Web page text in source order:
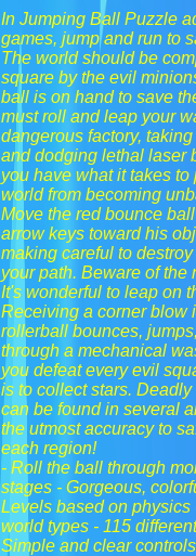
In Jumping Ball Puzzle
games, jump and run to
The world should be
square by the evil
ball is on hand to save
must roll and leap your
dangerous factory,
and dodging lethal laser
you have what it takes to
world from becoming
Move the red bounce
arrow keys toward his
making careful to
your path. Beware of the
It's wonderful to leap on
Receiving a corner blow
rollerball bounces,
through a mechanical
you defeat every evil
is to collect stars.
can be found in several
the utmost accuracy to
each region!
- Roll the ball through
stages - Gorgeous,
Levels based on physics
world types - 115
Simple and clear